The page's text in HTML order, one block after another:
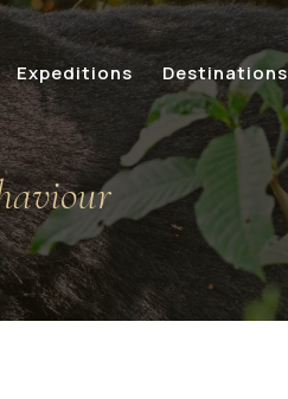
Expeditions Destinations